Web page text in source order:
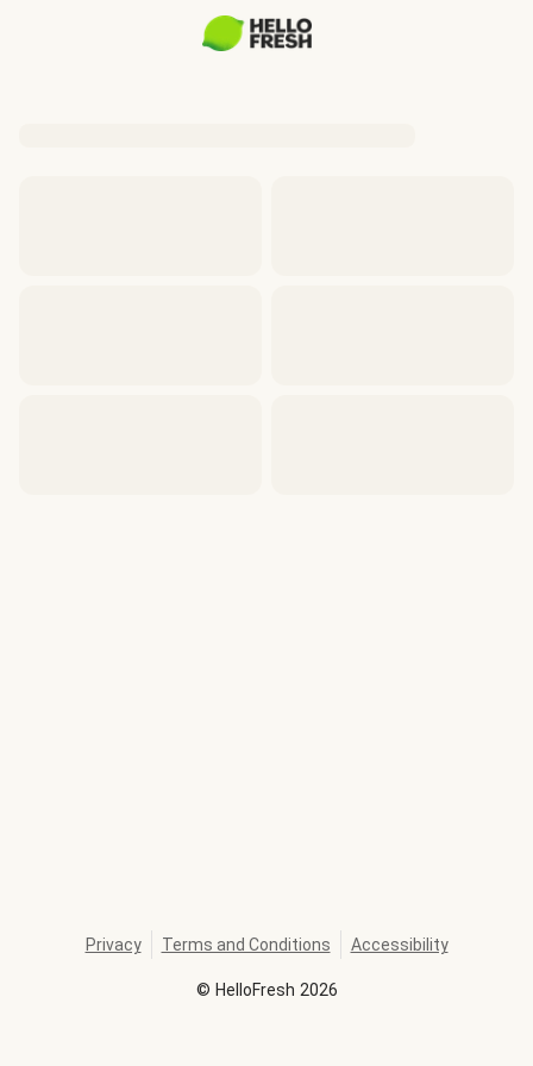
© HelloFresh 2026
Privacy Terms and Conditions Accessibility